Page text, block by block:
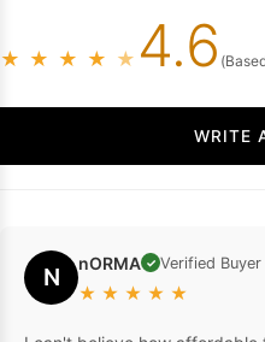
4.6
nORMA ✓ Verified Buyer
★ ★ ★ ★